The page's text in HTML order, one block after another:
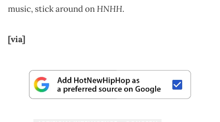
music, stick around onHNHH.
[via]